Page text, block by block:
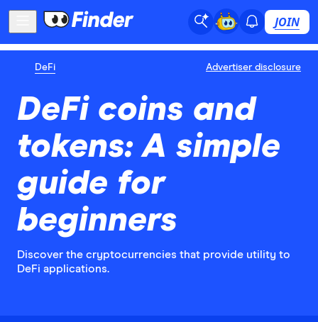
JOIN
DeFi Advertiser disclosure
DeFi coins and
tokens: A simple
guide for
beginners
Discover the cryptocurrencies that provide utility to
DeFi applications.